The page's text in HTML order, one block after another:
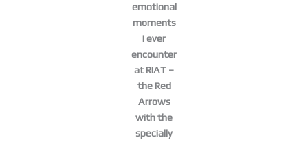
emotional
moments
I ever
encounter
at RIAT –
the Red
Arrows
with the
specially